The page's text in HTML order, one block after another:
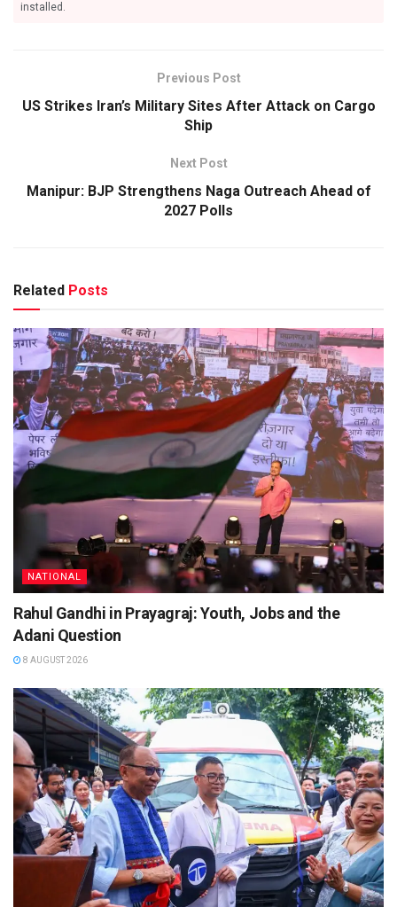
installed.
Previous Post
US Strikes Iran’s Military Sites After Attack on Cargo
Ship
Next Post
Manipur: BJP Strengthens Naga Outreach Ahead of
2027 Polls
Related Posts
NATIONAL
Rahul Gandhi in Prayagraj: Youth, Jobs and the
Adani Question
8 AUGUST 2026